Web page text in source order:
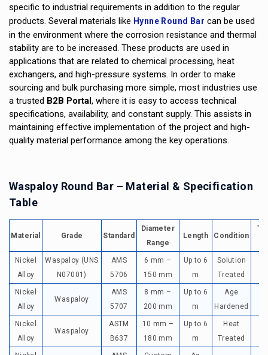
specific to industrial requirements in addition to the regular
products. Several materials like Hynne Round Bar can be used
in the environment where the corrosion resistance and thermal
stability are to be increased. These products are used in
applications that are related to chemical processing, heat
exchangers, and high-pressure systems. In order to make
sourcing and bulk purchasing more simple, most industries use
a trusted B2B Portal, where it is easy to access technical
specifications, availability, and constant supply. This assists in
maintaining effective implementation of the project and high-
quality material performance among the key operations.
Waspaloy Round Bar – Material & Specification
Table
Material Grade Standard
Diameter
Range
Length Condition
Nickel
Alloy
Waspaloy (UNS
N07001)
AMS
5706
6 mm –
150 mm
Up to 6
m
Solution
Treated
Nickel
Alloy
Waspaloy
AMS
5707
8 mm –
200 mm
Up to 6
m
Age
Hardened
Nickel
Alloy
Waspaloy
ASTM
B637
10 mm –
180 mm
Up to 6
m
Heat
Treated